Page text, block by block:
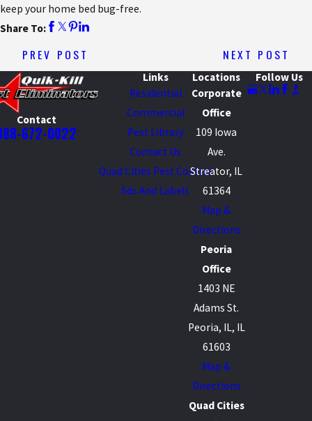
keep your home bed bug-free.
Share To:
PREV POST NEXT POST
Contact
672-0022
Links
Residential
Commercial
Pest Library
Contact Us
Quad Cities Pest Control
Sds And Labels
Locations
Corporate
Office
109 Iowa
Ave.
Streator, IL
61364
Map &
Directions
Peoria
Office
1403 NE
Adams St.
Peoria, IL, IL
61603
Map &
Directions
Quad Cities
Follow Us